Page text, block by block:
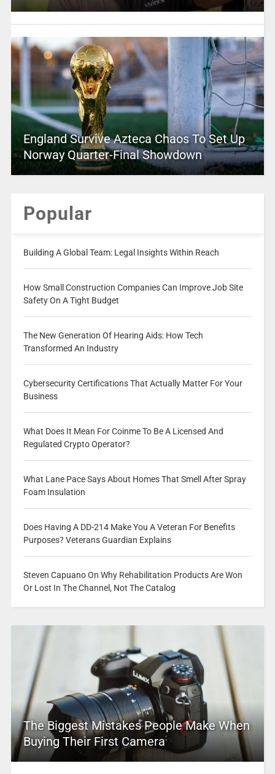
England Survive Azteca Chaos To Set Up
Norway Quarter-Final Showdown
Popular
Building A Global Team: Legal Insights Within Reach
How Small Construction Companies Can Improve Job Site
Safety On A Tight Budget
The New Generation Of Hearing Aids: How Tech
Transformed An Industry
Cybersecurity Certifications That Actually Matter For Your
Business
What Does It Mean For Coinme To Be A Licensed And
Regulated Crypto Operator?
What Lane Pace Says About Homes That Smell After Spray
Foam Insulation
Does Having A DD-214 Make You A Veteran For Benefits
Purposes? Veterans Guardian Explains
Steven Capuano On Why Rehabilitation Products Are Won
Or Lost In The Channel, Not The Catalog
The Biggest Mistakes People Make When
Buying Their First Camera